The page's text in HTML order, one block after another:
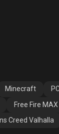
Minecraft
Free Fire MAX
Creed Valhalla